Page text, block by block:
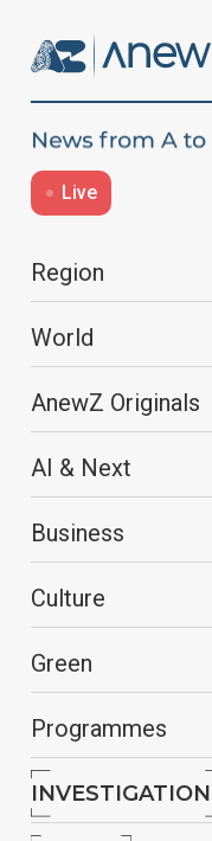
Live
Region
World
AnewZ Originals
AI & Next
Business
Culture
Green
Programmes